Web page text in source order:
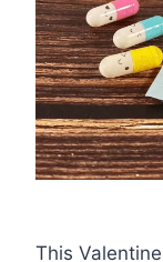
This